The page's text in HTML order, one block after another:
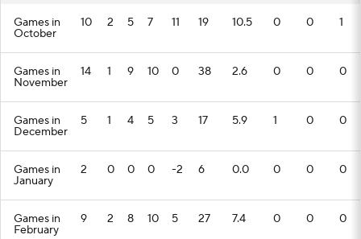
Games in
October
10 2 5 7 11 19 10.5 0 0 1
Games in
November
14 1 9 10 0 38 2.6 0 0 0
Games in
December
5 1 4 5 3 17 5.9 1 0 0
Games in
January
2 0 0 0 -2 6 0.0 0 0 0
Games in
February
9 2 8 10 5 27 7.4 0 0 0